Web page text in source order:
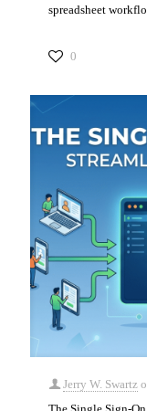
spreadsheet
0
Jerry W. Swartz
The Single Sign-